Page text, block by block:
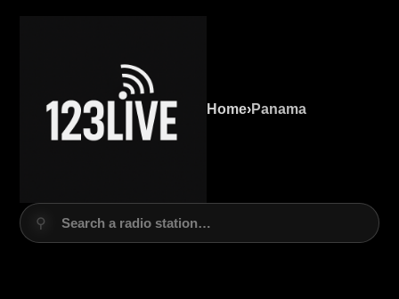
Home›Panama
⚲
Search a radio station…